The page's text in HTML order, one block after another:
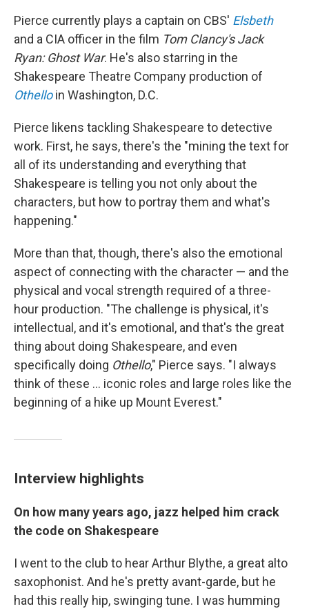
Pierce currently plays a captain on CBS' Elsbeth
and a CIA officer in the film Tom Clancy's Jack
Ryan: Ghost War. He's also starring in the
Shakespeare Theatre Company production of
Othelloin Washington, D.C.
Pierce likens tackling Shakespeare to detective
work. First, he says, there's the "mining the text for
all of its understanding and everything that
Shakespeare is telling you not only about the
characters, but how to portray them and what's
happening."
More than that, though, there's also the emotional
aspect of connecting with the character — and the
physical and vocal strength required of a three-
hour production. "The challenge is physical, it's
intellectual, and it's emotional, and that's the great
thing about doing Shakespeare, and even
specifically doing Othello," Pierce says. "I always
think of these ... iconic roles and large roles like the
beginning of a hike up Mount Everest."
Interview highlights
On how many years ago, jazz helped him crack
the code on Shakespeare
I went to the club to hear Arthur Blythe, a great alto
saxophonist. And he's pretty avant-garde, but he
had this really hip, swinging tune. I was humming